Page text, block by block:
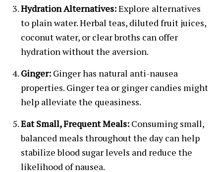
Hydration Alternatives:Explore alternatives
to plain water. Herbal teas, diluted fruit juices,
coconut water, or clear broths can offer
hydration without the aversion.
Ginger: Ginger has natural anti-nausea
properties. Ginger tea or ginger candies might
help alleviate the queasiness.
Eat Small, Frequent Meals: Consuming small,
balanced meals throughout the day can help
stabilize blood sugar levels and reduce the
likelihood of nausea.